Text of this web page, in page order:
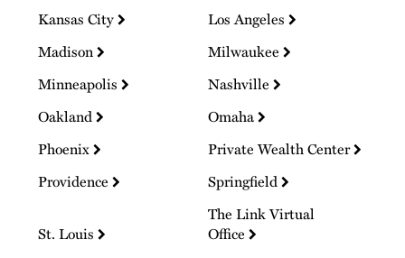
Kansas City
Los Angeles
Madison
Milwaukee
Minneapolis
Nashville
Oakland
Omaha
Phoenix
Private Wealth Center
Providence
Springfield
St. Louis
The Link Virtual
Office